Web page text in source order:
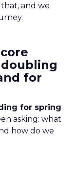
and we
for
for spring
asking: what
how do we